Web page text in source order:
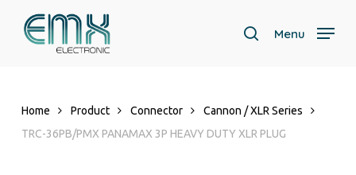
search
Menu
Home Product Connector
Cannon / XLR Series
TRC-36PB/PMX PANAMAX 3P HEAVY DUTY XLR PLUG